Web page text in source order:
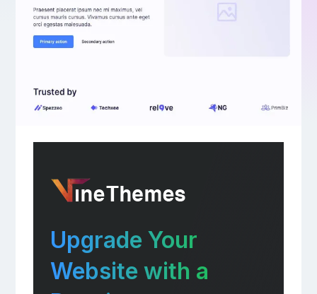
Upgrade Your
Website with a